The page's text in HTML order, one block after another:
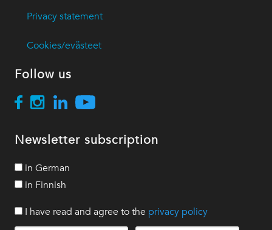
Privacy statement
Cookies/evästeet
Follow us
Newsletter subscription
in German
in Finnish
I have read and agree to the privacy policy